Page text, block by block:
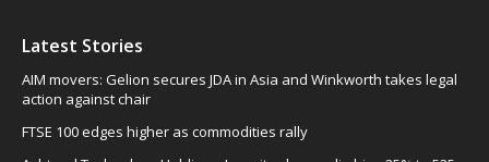
Latest Stories
AIM movers: Gelion secures JDA in Asia and Winkworth takes legal
action against chair
FTSE 100 edges higher as commodities rally